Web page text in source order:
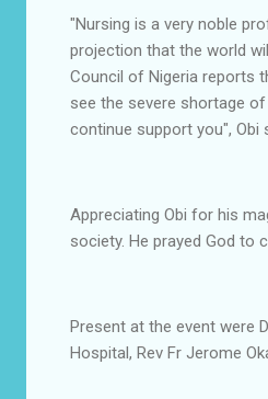
"Nursing is a very noble
projection that the world
Council of Nigeria reports
see the severe shortage
continue support you", Obi
Appreciating Obi for his
society. He prayed God to
Present at the event were
Hospital, Rev Fr Jerome